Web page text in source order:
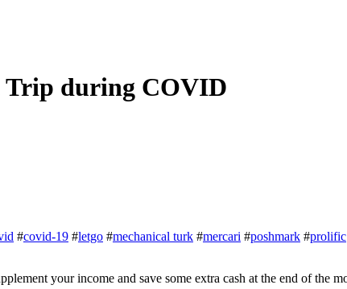
Trip during COVID
#covid-19 #letgo #mechanical turk #mercari #poshmark #prolific